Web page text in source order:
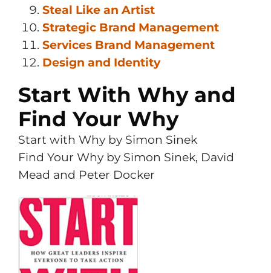
Steal Like an Artist
Strategic Brand Management
Services Brand Management
Design and Identity
Start With Why and
Find Your Why
Start with Why by Simon Sinek
Find Your Why by Simon Sinek, David
Mead and Peter Docker